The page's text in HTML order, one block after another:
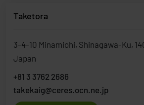
Taketora
3-4-10 Minamiohi, Shinagawa-Ku,
Japan
+81 3 3762 2686
takekaig@ceres.ocn.ne.jp